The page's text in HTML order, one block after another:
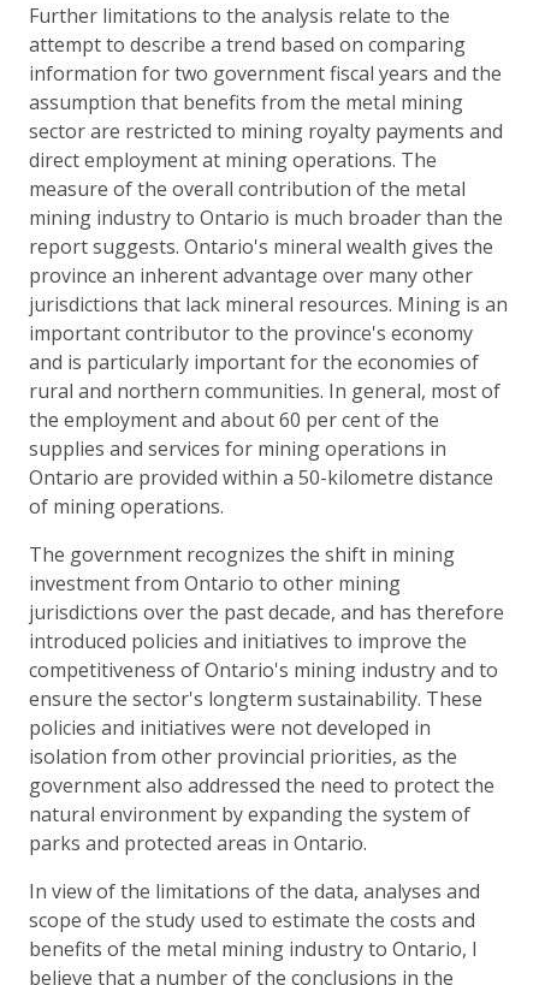
Further limitations to the analysis relate to the
attempt to describe a trend based on comparing
information for two government fiscal years and the
assumption that benefits from the metal mining
sector are restricted to mining royalty payments and
direct employment at mining operations. The
measure of the overall contribution of the metal
mining industry to Ontario is much broader than the
report suggests. Ontario's mineral wealth gives the
province an inherent advantage over many other
jurisdictions that lack mineral resources. Mining is an
important contributor to the province's economy
and is particularly important for the economies of
rural and northern communities. In general, most of
the employment and about 60 per cent of the
supplies and services for mining operations in
Ontario are provided within a 50-kilometre distance
of mining operations.
The government recognizes the shift in mining
investment from Ontario to other mining
jurisdictions over the past decade, and has therefore
introduced policies and initiatives to improve the
competitiveness of Ontario's mining industry and to
ensure the sector's longterm sustainability. These
policies and initiatives were not developed in
isolation from other provincial priorities, as the
government also addressed the need to protect the
natural environment by expanding the system of
parks and protected areas in Ontario.
In view of the limitations of the data, analyses and
scope of the study used to estimate the costs and
benefits of the metal mining industry to Ontario, I
believe that a number of the conclusions in the